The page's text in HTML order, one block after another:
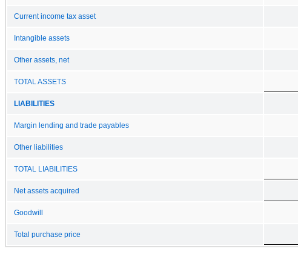
Current income tax asset
Intangible assets
Other assets, net
TOTAL ASSETS
LIABILITIES
Margin lending and trade payables
Other liabilities
TOTAL LIABILITIES
Net assets acquired
Goodwill
Total purchase price